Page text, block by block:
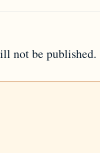
not be published.